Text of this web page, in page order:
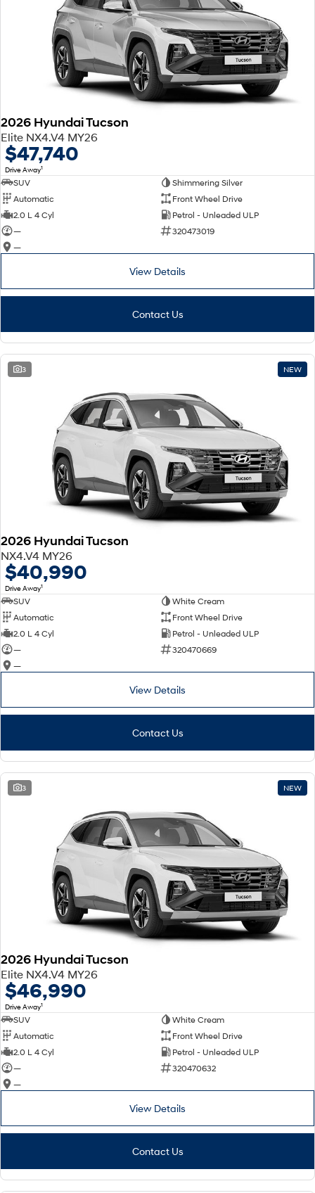
2026 Hyundai Tucson
Elite NX4.V4 MY26
$47,740
Drive Away1
SUV
Shimmering Silver
Automatic
Front Wheel Drive
2.0 L 4 Cyl
Petrol - Unleaded ULP
—
320473019
—
View Details
Contact Us
3 NEW
2026 Hyundai Tucson
NX4.V4 MY26
$40,990
Drive Away1
SUV
White Cream
Automatic
Front Wheel Drive
2.0 L 4 Cyl
Petrol - Unleaded ULP
—
320470669
—
View Details
Contact Us
3 NEW
2026 Hyundai Tucson
Elite NX4.V4 MY26
$46,990
Drive Away1
SUV
White Cream
Automatic
Front Wheel Drive
2.0 L 4 Cyl
Petrol - Unleaded ULP
—
320470632
—
View Details
Contact Us